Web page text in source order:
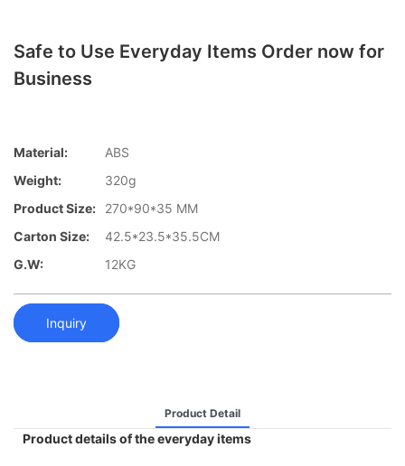
Safe to Use Everyday Items Order now for
Business
Material:
ABS
Weight:
320g
Product Size:
270*90*35 MM
Carton Size:
42.5*23.5*35.5CM
G.W:
12KG
Inquiry
Product Detail
Product details of the everyday items